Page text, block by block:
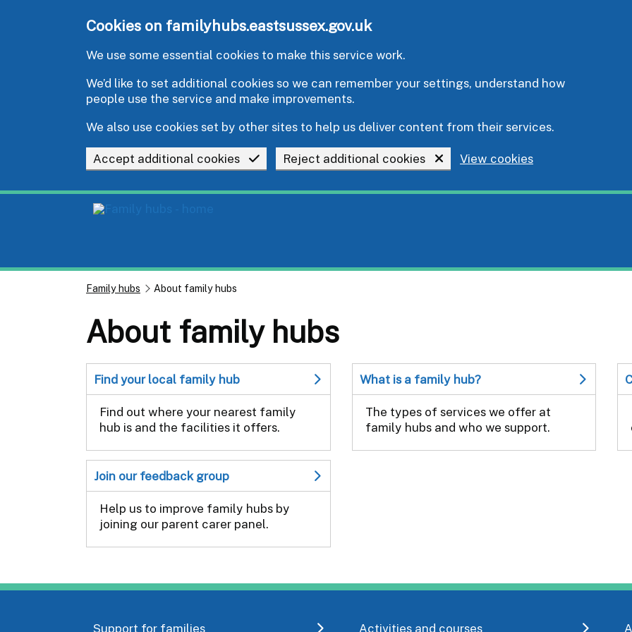
Cookies on familyhubs.eastsussex.gov.uk
We use some essential cookies to make this service work.
We’d like to set additional cookies so we can remember your settings, understand how
people use the service and make improvements.
We also use cookies set by other sites to help us deliver content from their services.
Accept additional cookies Reject additional cookies View cookies
Family hubs About family hubs
About family hubs
Find your local family hub
Find out where your nearest family
hub is and the facilities it offers.
What is a family hub?
The types of services we offer at
family hubs and who we support.
Join our feedback group
Help us to improve family hubs by
joining our parent carer panel.
Support for families Activities and courses